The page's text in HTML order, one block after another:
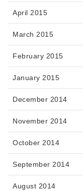
April 2015
March 2015
February 2015
January 2015
December 2014
November 2014
October 2014
September 2014
August 2014